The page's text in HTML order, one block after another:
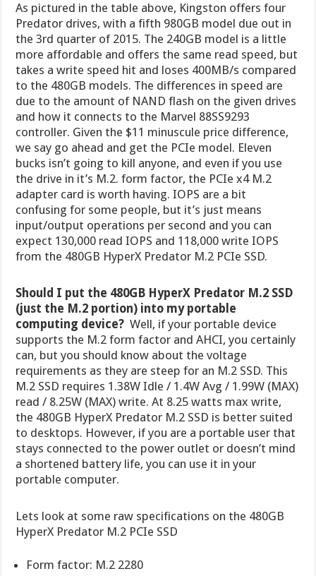
As pictured in the table above, Kingston offers four
Predator drives, with a fifth 980GB model due out in
the 3rd quarter of 2015. The 240GB model is a little
more affordable and offers the same read speed, but
takes a write speed hit and loses 400MB/s compared
to the 480GB models. The differences in speed are
due to the amount of NAND flash on the given drives
and how it connects to the Marvel 88SS9293
controller. Given the $11 minuscule price difference,
we say go ahead and get the PCIe model. Eleven
bucks isn’t going to kill anyone, and even if you use
the drive in it’s M.2. form factor, the PCIe x4 M.2
adapter card is worth having. IOPS are a bit
confusing for some people, but it’s just means
input/output operations per second and you can
expect 130,000 read IOPS and 118,000 write IOPS
from the 480GB HyperX Predator M.2 PCIe SSD.
Should I put the 480GB HyperX Predator M.2 SSD
(just the M.2 portion) into my portable
computing device?Well, if your portable device
supports the M.2 form factor and AHCI, you certainly
can, but you should know about the voltage
requirements as they are steep for an M.2 SSD. This
M.2 SSD requires 1.38W Idle / 1.4W Avg / 1.99W (MAX)
read / 8.25W (MAX) write. At 8.25 watts max write,
the 480GB HyperX Predator M.2 SSD is better suited
to desktops. However, if you are a portable user that
stays connected to the power outlet or doesn’t mind
a shortened battery life, you can use it in your
portable computer.
Lets look at some raw specifications on the 480GB
HyperX Predator M.2 PCIe SSD
Form factor: M.2 2280